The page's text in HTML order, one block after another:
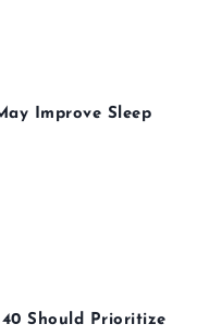
Improve Sleep
Should Prioritize